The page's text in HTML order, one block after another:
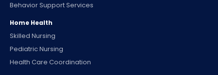
Behavior Support Services
Home Health
Skilled Nursing
Pediatric Nursing
Health Care Coordination